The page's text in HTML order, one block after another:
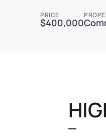
PRICE
$400,000